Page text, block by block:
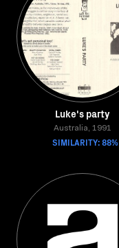
Luke's party
Australia, 1991
SIMILARITY: 88%